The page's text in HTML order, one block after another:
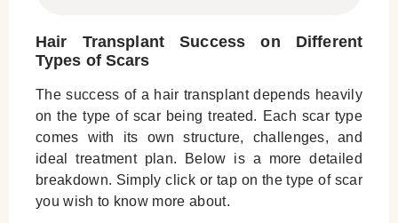
Hair Transplant Success on Different
Types of Scars
The success of a hair transplant depends heavily
on the type of scar being treated. Each scar type
comes with its own structure, challenges, and
ideal treatment plan. Below is a more detailed
breakdown. Simply click or tap on the type of scar
you wish to know more about.